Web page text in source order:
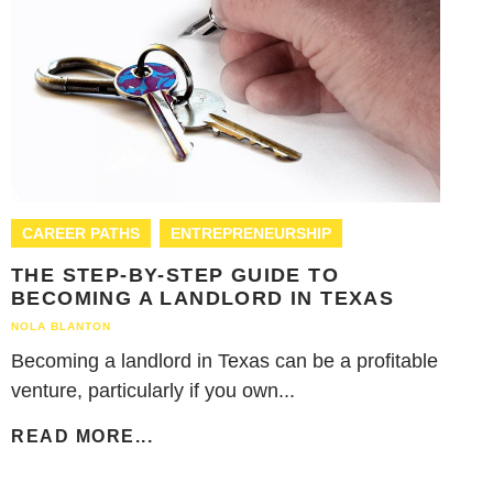
CAREER PATHS ENTREPRENEURSHIP
THE STEP-BY-STEP GUIDE TO
BECOMING A LANDLORD IN TEXAS
NOLA BLANTON
Becoming a landlord in Texas can be a profitable
venture, particularly if you own...
READ MORE...